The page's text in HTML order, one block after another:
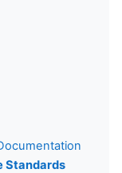
Standards